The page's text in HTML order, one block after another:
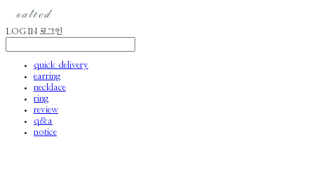
LOG IN 로그인
quick delivery
earring
necklace
ring
review
q&a
notice